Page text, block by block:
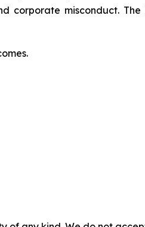
misconduct.